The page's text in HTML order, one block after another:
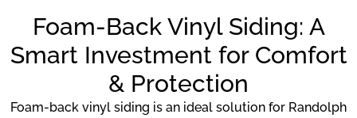
Foam-Back Vinyl Siding: A
Smart Investment for Comfort
& Protection
Foam-back vinyl siding is an ideal solution for Randolph